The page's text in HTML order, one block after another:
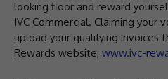
looking floor and reward
IVC Commercial. Claiming your
upload your qualifying invoices
Rewards website, www.ivc-